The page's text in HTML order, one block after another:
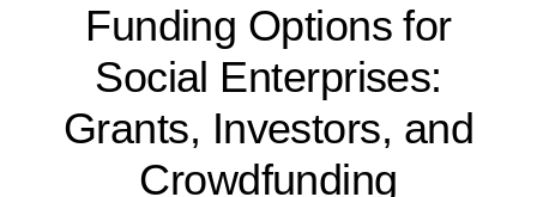
Funding Options for
Social Enterprises:
Grants, Investors, and
Crowdfunding